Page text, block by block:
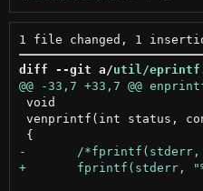
diff --git a/util/
void
venprintf(int status,